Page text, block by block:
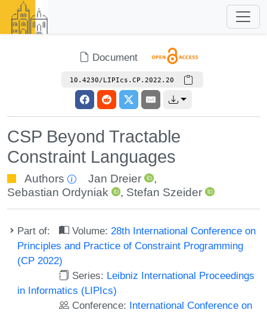
Document
10.4230/LIPIcs.CP.2022.20
CSP Beyond Tractable
Constraint Languages
Authors Jan Dreier
,
Sebastian Ordyniak
, Stefan Szeider
Part of: Volume: 28th International Conference on
Principles and Practice of Constraint Programming
(CP 2022)
Series: Leibniz International Proceedings
in Informatics (LIPIcs)
Conference: International Conference on